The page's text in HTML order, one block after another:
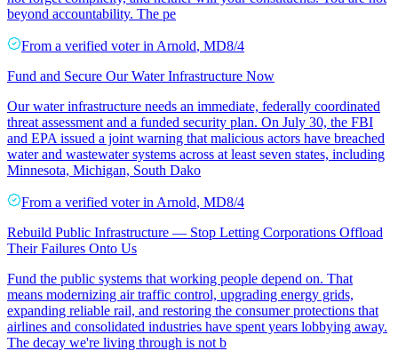
beyond accountability. The pe
From a verified voter in Arnold, MD8/4
Fund and Secure Our Water Infrastructure Now
Our water infrastructure needs an immediate, federally coordinated
threat assessment and a funded security plan. On July 30, the FBI
and EPA issued a joint warning that malicious actors have breached
water and wastewater systems across at least seven states, including
Minnesota, Michigan, South Dako
From a verified voter in Arnold, MD8/4
Rebuild Public Infrastructure — Stop Letting Corporations Offload
Their Failures Onto Us
Fund the public systems that working people depend on. That
means modernizing air traffic control, upgrading energy grids,
expanding reliable rail, and restoring the consumer protections that
airlines and consolidated industries have spent years lobbying away.
The decay we're living through is not b